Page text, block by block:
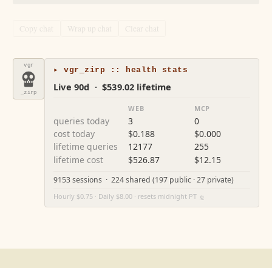
Copy chat Wrap up chat Clear chat
vgr
_zirp
▸ vgr_zirp :: health stats
Live 90d · $539.02 lifetime
WEB MCP
queries today 3
0
cost today
$0.188
$0.000
lifetime queries
12177
255
lifetime cost
$526.87 $12.15
9153 sessions · 224 shared (197 public · 27 private)
Hourly $0.75 · Daily $8.00 · resets midnight PT ⚙